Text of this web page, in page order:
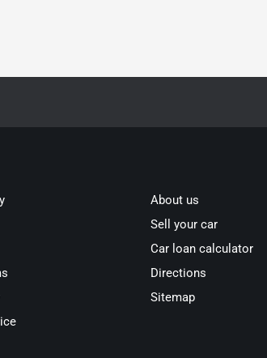
About us
Sell your car
Car loan calculator
Directions
Sitemap